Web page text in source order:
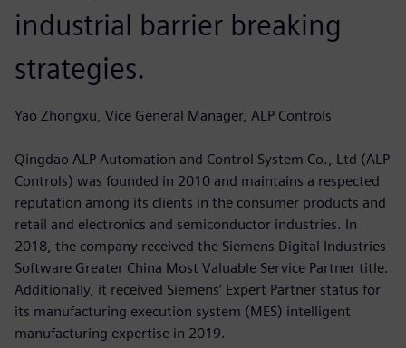
industrial barrier breaking
strategies.
Yao Zhongxu, Vice General Manager, ALP Controls
Qingdao ALP Automation and Control System Co., Ltd (ALP
Controls) was founded in 2010 and maintains a respected
reputation among its clients in the consumer products and
retail and electronics and semiconductor industries. In
2018, the company received the Siemens Digital Industries
Software Greater China Most Valuable Service Partner title.
Additionally, it received Siemens’ Expert Partner status for
its manufacturing execution system (MES) intelligent
manufacturing expertise in 2019.